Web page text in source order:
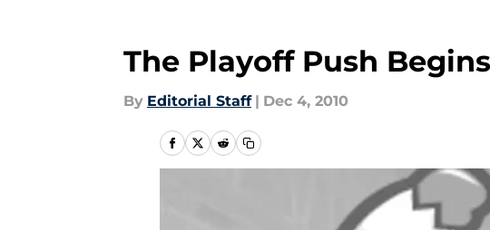
The Playoff Push
By Editorial Staff | Dec 4, 2010